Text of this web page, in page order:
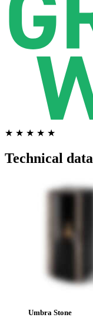
★ ★ ★ ★ ★
Technical data
Umbra Stone